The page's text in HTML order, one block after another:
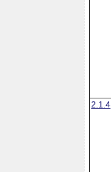
2.1.4